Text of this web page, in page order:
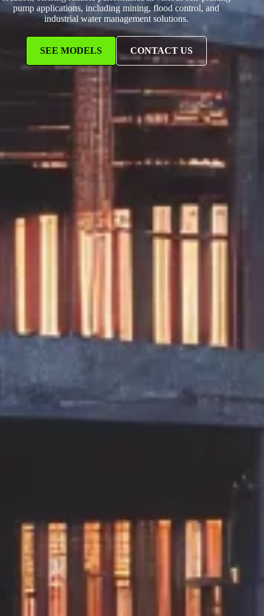
pump applications, including mining, flood control, and
industrial water management solutions.
SEE MODELS CONTACT US